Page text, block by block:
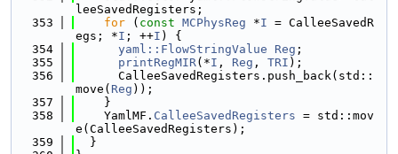
leeSavedRegisters;
  353
for ( const MCPhysReg *I = CalleeSavedR
egs; *I ; ++I ) {
  354
yaml::FlowStringValue Reg ;
  355
printRegMIR(*I , Reg , TRI );
  356
      CalleeSavedRegisters.push_back(std::
move( Reg ));
  357
    }
  358
    YamlMF.
CalleeSavedRegisters = std::mov
e(CalleeSavedRegisters);
  359
  }